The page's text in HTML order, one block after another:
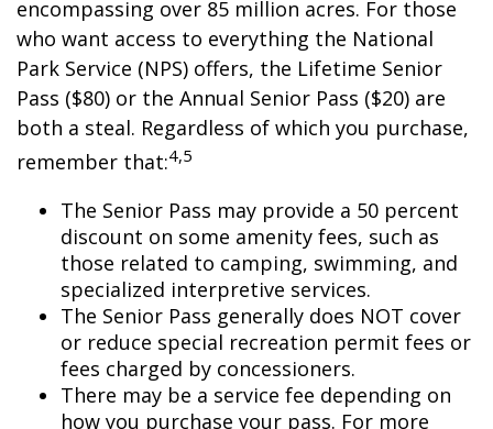
encompassing over 85 million acres. For those
who want access to everything the National
Park Service (NPS) offers, the Lifetime Senior
Pass ($80) or the Annual Senior Pass ($20) are
both a steal. Regardless of which you purchase,
remember that:4,5
The Senior Pass may provide a 50 percent
discount on some amenity fees, such as
those related to camping, swimming, and
specialized interpretive services.
The Senior Pass generally does NOT cover
or reduce special recreation permit fees or
fees charged by concessioners.
There may be a service fee depending on
how you purchase your pass. For more